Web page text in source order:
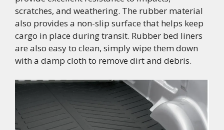
scratches, and weathering. The rubber material
also provides a non-slip surface that helps keep
cargo in place during transit. Rubber bed liners
are also easy to clean, simply wipe them down
with a damp cloth to remove dirt and debris.